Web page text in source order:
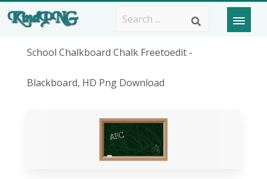
School Chalkboard Chalk Freetoedit -
Blackboard, HD Png Download